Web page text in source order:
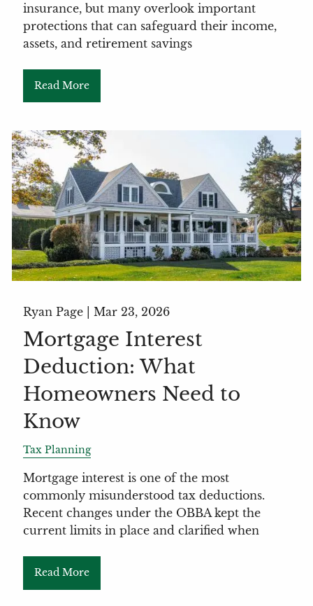
insurance, but many overlook important
protections that can safeguard their income,
assets, and retirement savings
Read More
Ryan Page |Mar 23, 2026
Mortgage Interest
Deduction: What
Homeowners Need to
Know
Tax Planning
Mortgage interest is one of the most
commonly misunderstood tax deductions.
Recent changes under the OBBA kept the
current limits in place and clarified when
Read More